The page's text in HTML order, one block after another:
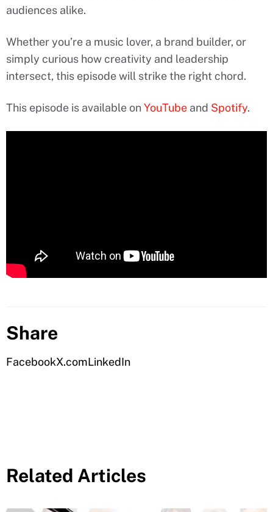
audiences alike.
Whether you’re a music lover, a brand builder, or
simply curious how creativity and leadership
intersect, this episode will strike the right chord.
This episode is available onYouTube and Spotify.
Share
FacebookX.comLinkedIn
Related Articles